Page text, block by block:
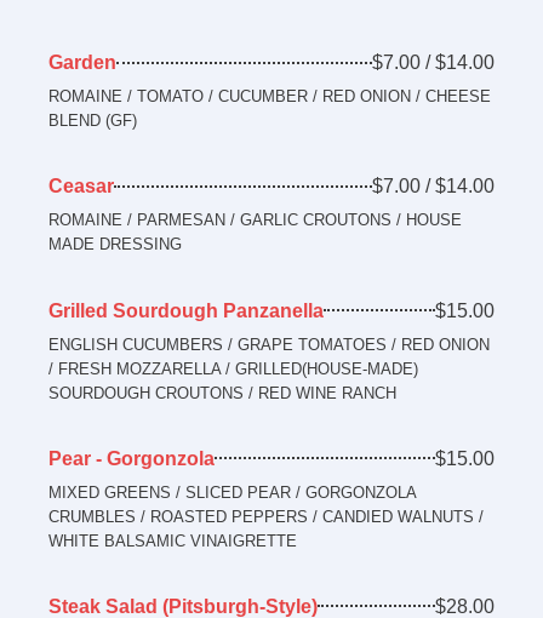
Garden $7.00 / $14.00
ROMAINE / TOMATO / CUCUMBER / RED ONION / CHEESE
BLEND (GF)
Ceasar $7.00 / $14.00
ROMAINE / PARMESAN / GARLIC CROUTONS / HOUSE
MADE DRESSING
Grilled Sourdough Panzanella $15.00
ENGLISH CUCUMBERS / GRAPE TOMATOES / RED ONION
/ FRESH MOZZARELLA / GRILLED(HOUSE-MADE)
SOURDOUGH CROUTONS / RED WINE RANCH
Pear - Gorgonzola $15.00
MIXED GREENS / SLICED PEAR / GORGONZOLA
CRUMBLES / ROASTED PEPPERS / CANDIED WALNUTS /
WHITE BALSAMIC VINAIGRETTE
Steak Salad (Pitsburgh-Style) $28.00